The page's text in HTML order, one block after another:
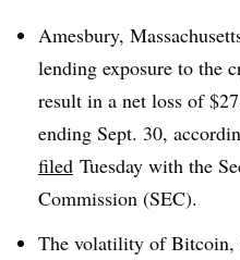
Amesbury,
lending exposure to the
result in a net loss of
ending Sept. 30,
filed Tuesday with the
Commission (SEC).
The volatility of Bitcoin,